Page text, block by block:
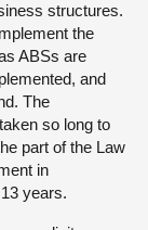
structures.
the
ABSs are
and
The
so long to
part of the Law
in
years.